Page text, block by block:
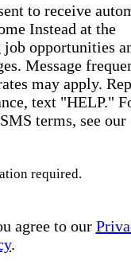
to receive
Instead at the
opportunities
Message
may apply.
text "HELP."
terms, see our
required.
agree to our
.